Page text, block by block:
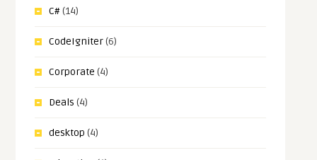
C#(14)
CodeIgniter(6)
Corporate (4)
Deals (4)
desktop (4)